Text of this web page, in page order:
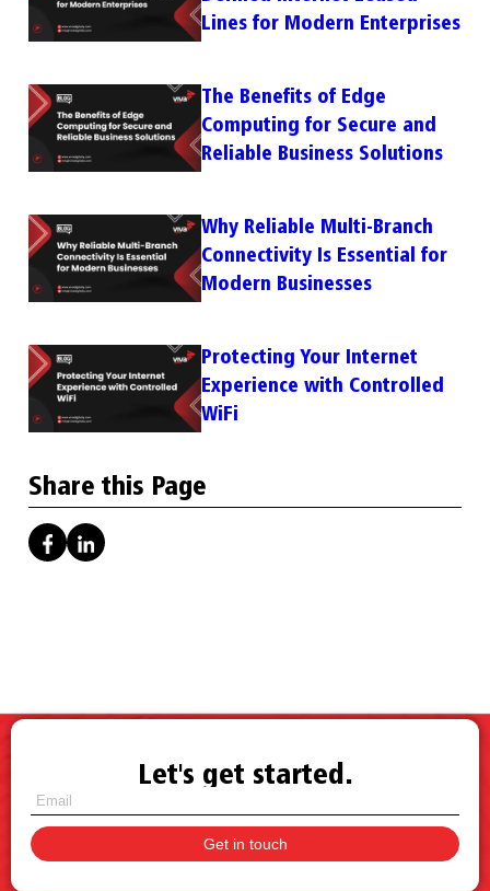
Lines for Modern Enterprises
The Benefits of Edge
Computing for Secure and
Reliable Business Solutions
Why Reliable Multi-Branch
Connectivity Is Essential for
Modern Businesses
Protecting Your Internet
Experience with Controlled
WiFi
Share this Page
Let's get started.
Call for Sales.